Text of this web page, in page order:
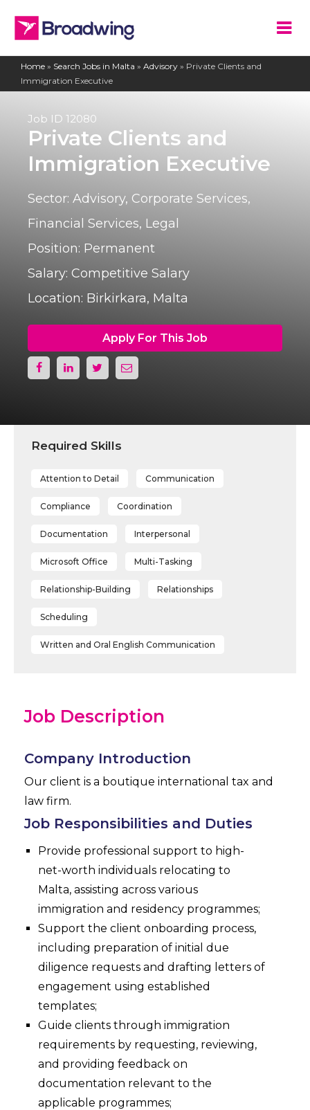
Home » Search Jobs in Malta » Advisory » Private Clients and
Immigration Executive
Job ID 12080
Private Clients and
Immigration Executive
Sector: Advisory, Corporate Services,
Financial Services, Legal
Position: Permanent
Salary: Competitive Salary
Location: Birkirkara, Malta
Apply For This Job
Required Skills
Attention to Detail Communication
Compliance Coordination
Documentation Interpersonal
Microsoft Office Multi-Tasking
Relationship-Building Relationships
Scheduling
Written and Oral English Communication
Job Description
Company Introduction
Our client is a boutique international tax and
law firm.
Job Responsibilities and Duties
Provide professional support to high-
net-worth individuals relocating to
Malta, assisting across various
immigration and residency programmes;
Support the client onboarding process,
including preparation of initial due
diligence requests and drafting letters of
engagement using established
templates;
Guide clients through immigration
requirements by requesting, reviewing,
and providing feedback on
documentation relevant to the
applicable programmes;